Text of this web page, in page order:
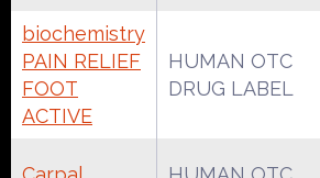
biochemistry
PAIN RELIEF
FOOT
ACTIVE
HUMAN OTC
DRUG LABEL